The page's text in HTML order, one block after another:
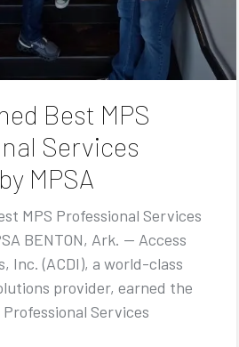
Best MPS
Services
MPSA
MPS Professional Services
BENTON, Ark. — Access
Inc. (ACDI), a world-class
provider, earned the
Professional Services